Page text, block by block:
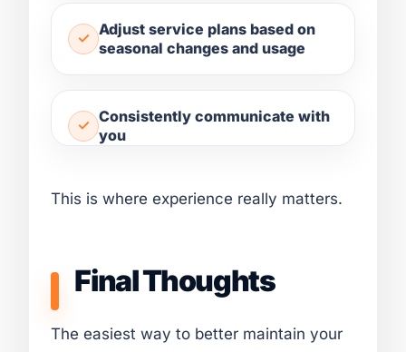
Adjust service plans based on
seasonal changes and usage
Consistently communicate with
you
This is where experience really matters.
Final Thoughts
The easiest way to better maintain your